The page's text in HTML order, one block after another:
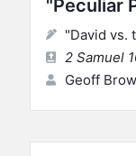
"Peculiar
"David vs.
2 Samuel
Geoff